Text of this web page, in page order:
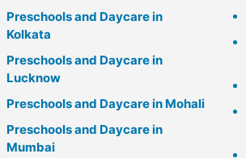
Preschools and Daycare in
Kolkata
Preschools and Daycare in
Lucknow
Preschools and Daycare in Mohali
Preschools and Daycare in
Mumbai